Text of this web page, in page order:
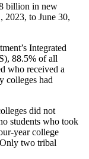
billion in new
2023, to June 30,
Integrated
88.5% of all
who received a
colleges had
did not
students who took
year college
two tribal